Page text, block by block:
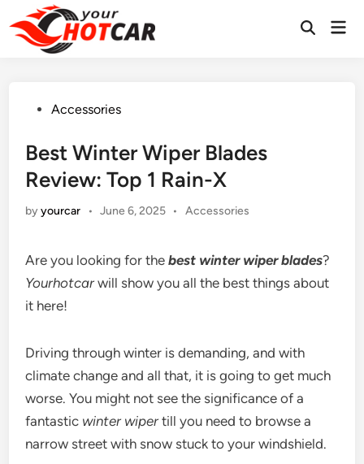
to
content
PostedAccessories
Best Winter Wiper Blades
Review: Top 1 Rain-X
byyourcar • June 6, 2025 •
Posted
Accessories
Are you looking for thebest winter wiper blades?
Yourhotcar will show you all the best things about
it here!
Driving through winter is demanding, and with
climate change and all that, it is going to get much
worse. You might not see the significance of a
fantastic winter wiper till you need to browse a
narrow street with snow stuck to your windshield.